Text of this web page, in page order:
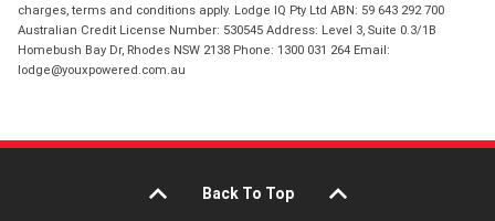
charges, terms and conditions apply. Lodge IQ Pty Ltd ABN: 59 643 292 700
Australian Credit License Number: 530545 Address: Level 3, Suite 0.3/1B
Homebush Bay Dr, Rhodes NSW 2138 Phone: 1300 031 264 Email:
lodge@youxpowered.com.au
Back To Top